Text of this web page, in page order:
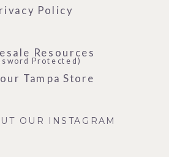
Tampa Store
Policy
OUR INSTAGRAM
Resources
Protected)